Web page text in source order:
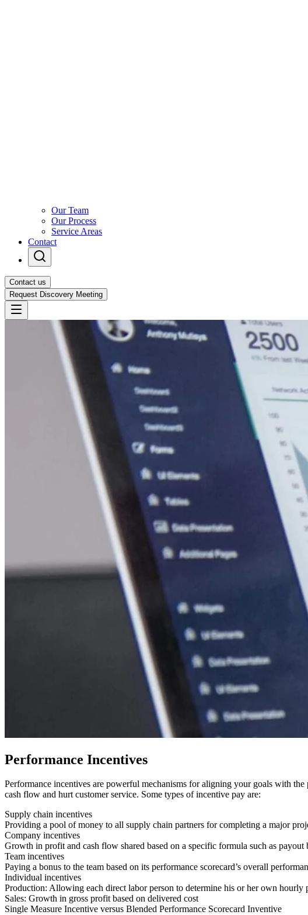
Our Team
Our Process
Service Areas
Contact
Contact us
Request Discovery Meeting
Performance Incentives
Performance incentives are powerful mechanisms for aligning your goals with
cash flow and hurt customer service. Some types of incentive pay are:
Supply chain incentives
Providing a pool of money to all supply chain partners for completing a major
Company incentives
Growth in profit and cash flow shared based on a specific formula such as payout
Team incentives
Paying a bonus to the team based on its performance scorecard’s overall
Individual incentives
Production: Allowing each direct labor person to determine his or her own
Sales: Growth in gross profit based on delivered cost
Single Measure Incentive versus Blended Performance Scorecard Inventive